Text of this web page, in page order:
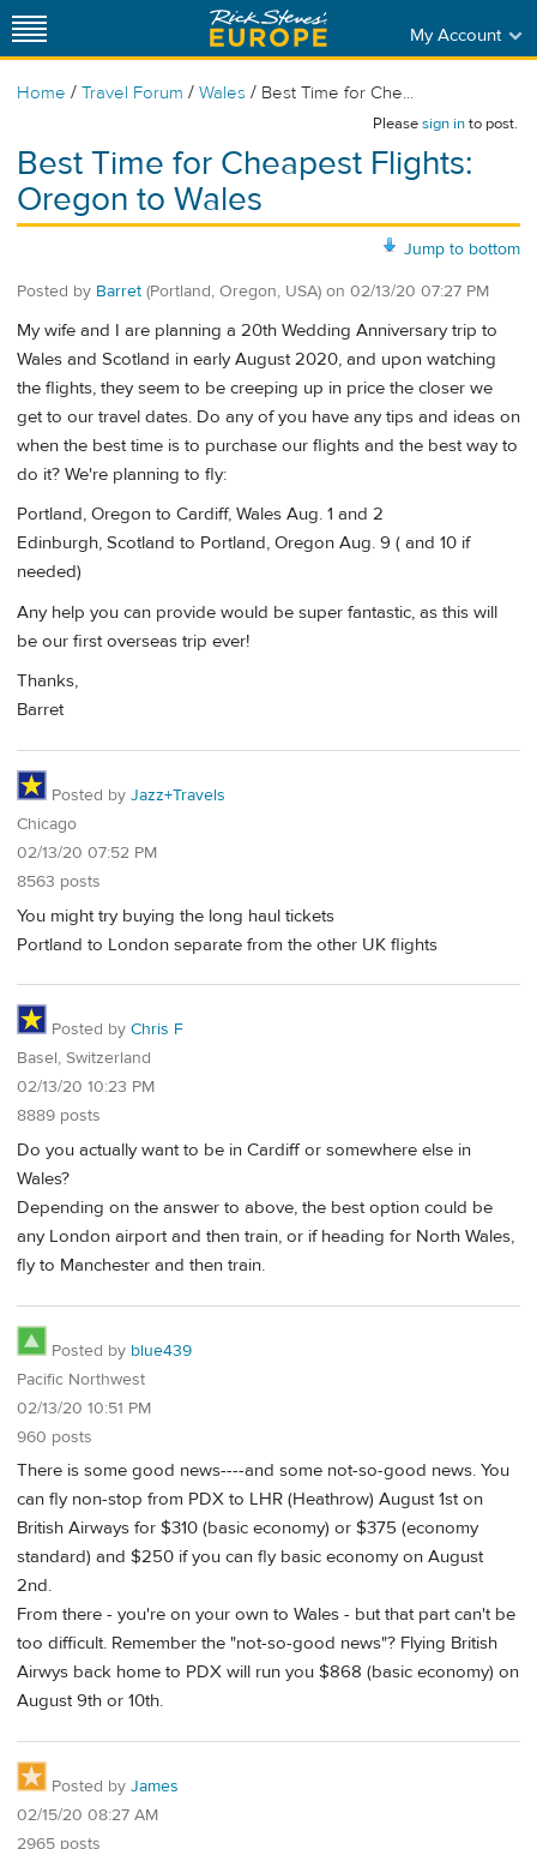
My Account
Home / Travel Forum / Wales / Best Time for Che...
Pleasesign into post.
Best Time for Cheapest Flights:
Oregon to Wales
Jump to bottom
Posted by Barret (Portland, Oregon, USA) on 02/13/20 07:27 PM
My wife and I are planning a 20th Wedding Anniversary trip to
Wales and Scotland in early August 2020, and upon watching
the flights, they seem to be creeping up in price the closer we
get to our travel dates. Do any of you have any tips and ideas on
when the best time is to purchase our flights and the best way to
do it? We're planning to fly:
Portland, Oregon to Cardiff, Wales Aug. 1 and 2
Edinburgh, Scotland to Portland, Oregon Aug. 9 ( and 10 if
needed)
Any help you can provide would be super fantastic, as this will
be our first overseas trip ever!
Thanks,
Barret
Posted by Jazz+Travels
Chicago
02/13/20 07:52 PM
8563 posts
You might try buying the long haul tickets
Portland to London separate from the other UK flights
Posted by Chris F
Basel, Switzerland
02/13/20 10:23 PM
8889 posts
Do you actually want to be in Cardiff or somewhere else in
Wales?
Depending on the answer to above, the best option could be
any London airport and then train, or if heading for North Wales,
fly to Manchester and then train.
Posted by blue439
Pacific Northwest
02/13/20 10:51 PM
960 posts
There is some good news----and some not-so-good news. You
can fly non-stop from PDX to LHR (Heathrow) August 1st on
British Airways for $310 (basic economy) or $375 (economy
standard) and $250 if you can fly basic economy on August
2nd.
From there - you're on your own to Wales - but that part can't be
too difficult. Remember the "not-so-good news"? Flying British
Airwys back home to PDX will run you $868 (basic economy) on
August 9th or 10th.
Posted by James
02/15/20 08:27 AM
2965 posts